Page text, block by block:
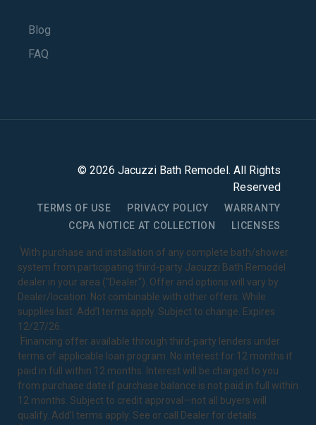
Blog
FAQ
© 2026 Jacuzzi Bath Remodel . All Rights
Reserved
TERMS OF USE PRIVACY POLICY
WARRANTY
CCPA NOTICE AT COLLECTION
LICENSES
1With purchase and installation of any complete bath/shower
system from participating third-party Jacuzzi Bath Remodel
dealer in your area ("Dealer"). Offer and options will vary by
Dealer/location. Not combinable with other offers. While
supplies last. Add’l terms apply. Subject to change. Expires
12/27/26.
2Financing offer available through third-party lenders under
terms of applicable loan program. No interest for 12 months if
paid in full within 12 months. Interest will be charged to you
from purchase date if purchase balance is not paid in full within
12 months. Subject to credit approval—not all buyers will
qualify. Add’l terms apply. See or call Dealer for details.